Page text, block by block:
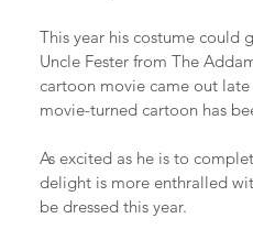
This year his costume could
Uncle Fester from The
cartoon movie came out late
movie-turned cartoon has
As excited as he is to
delight is more enthralled
be dressed this year.